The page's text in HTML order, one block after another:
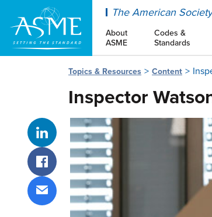
The American
About
ASME
Codes &
Standards
Topics & Resources Content
Inspector
Share on LinkedIn
Share on Facebook
Share via email